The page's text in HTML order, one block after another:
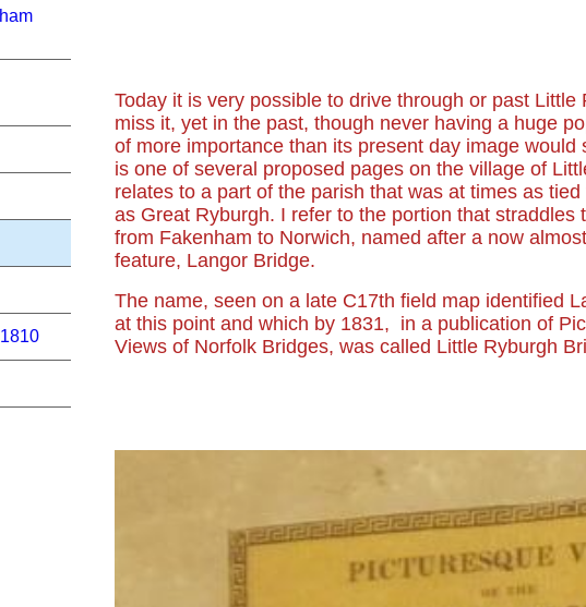
Today it is very possible to drive through or past Little
miss it, yet in the past, though never having a huge
of more importance than its present day image would
is one of several proposed pages on the village of
relates to a part of the parish that was at times as
as Great Ryburgh. I refer to the portion that straddles
from Fakenham to Norwich, named after a now
feature, Langor Bridge.
The name, seen on a late C17th field map identified
at this point and which by 1831, in a publication of
Views of Norfolk Bridges, was called Little Ryburgh